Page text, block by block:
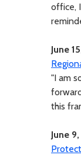
office,
June
"I am
this
June 9,